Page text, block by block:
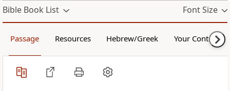
Bible Book List Font Size
Passage Resources Hebrew/Greek Your Content